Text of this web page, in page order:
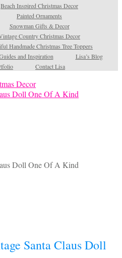
Beach Inspired Christmas Decor
Painted Ornaments
Snowman Gifts & Decor
Country Christmas Decor
Handmade Christmas Tree Toppers
and Inspiration
Lisa’s Blog
Contact Lisa
Decor
Santa Claus Doll